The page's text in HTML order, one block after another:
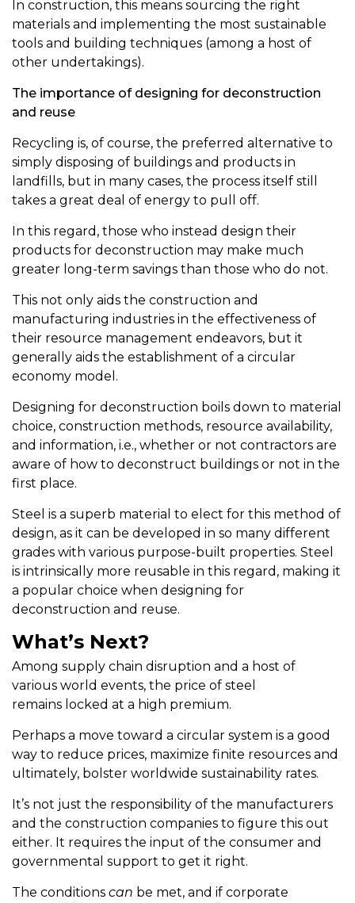
In construction, this means sourcing the right
materials and implementing the most sustainable
tools and building techniques (among a host of
other undertakings).
The importance of designing for deconstruction
and reuse
Recycling is, of course, the preferred alternative to
simply disposing of buildings and products in
landfills, but in many cases, the process itself still
takes a great deal of energy to pull off.
In this regard, those who instead design their
products for deconstruction may make much
greater long-term savings than those who do not.
This not only aids the construction and
manufacturing industries in the effectiveness of
their resource management endeavors, but it
generally aids the establishment of a circular
economy model.
Designing for deconstruction boils down to material
choice, construction methods, resource availability,
and information, i.e., whether or not contractors are
aware of how to deconstruct buildings or not in the
first place.
Steel is a superb material to elect for this method of
design, as it can be developed in so many different
grades with various purpose-built properties. Steel
is intrinsically more reusable in this regard, making it
a popular choice when designing for
deconstruction and reuse.
What’s Next?
Among supply chain disruption and a host of
various world events, the price of steel
remains locked at a high premium.
Perhaps a move toward a circular system is a good
way to reduce prices, maximize finite resources and
ultimately, bolster worldwide sustainability rates.
It’s not just the responsibility of the manufacturers
and the construction companies to figure this out
either. It requires the input of the consumer and
governmental support to get it right.
The conditions can be met, and if corporate